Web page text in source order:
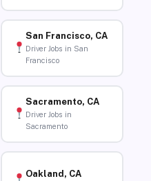
San Francisco, CA
Driver Jobs in San
Francisco
Sacramento, CA
Driver Jobs in
Sacramento
Oakland, CA